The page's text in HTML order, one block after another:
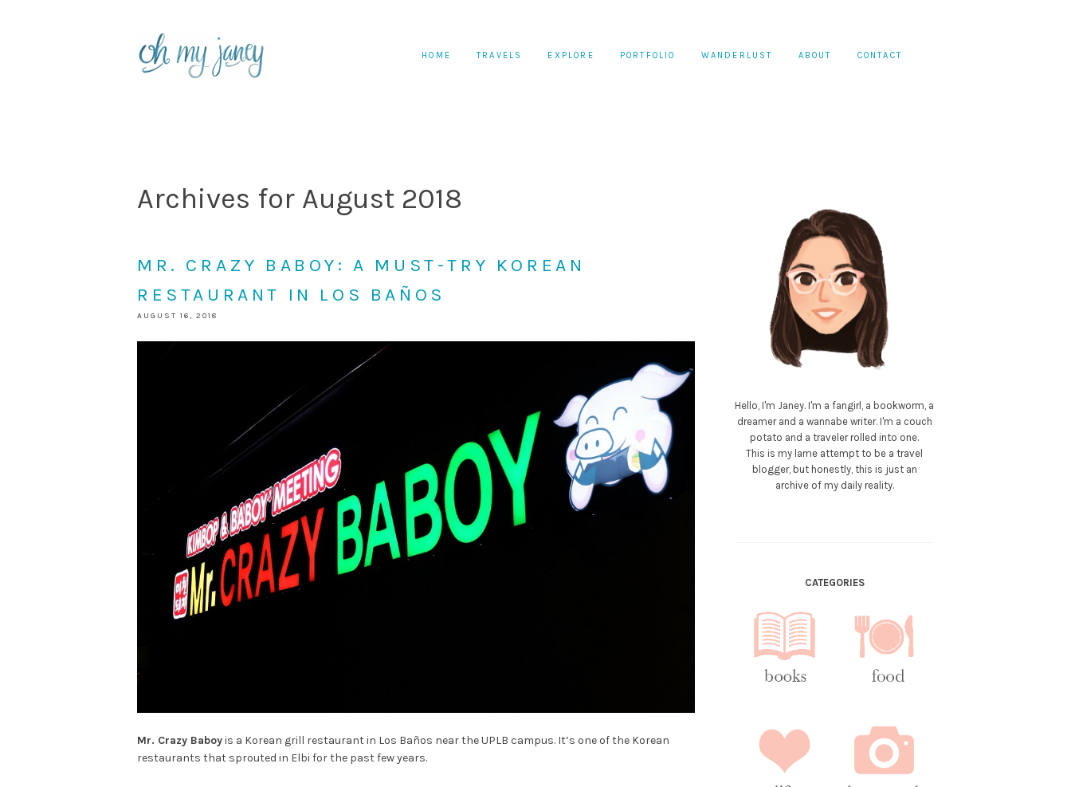
HOME TRAVELS EXPLORE PORTFOLIO WANDERLUST ABOUT CONTACT
Archives for August 2018
MR. CRAZY BABOY: A MUST-TRY KOREAN
RESTAURANT IN LOS BAÑOS
AUGUST 16, 2018
Mr. Crazy Baboyis a Korean grill restaurant in Los Baños near the UPLB campus. It’s one of the Korean
restaurants that sprouted in Elbi for the past few years.
Hello, I'm Janey. I'm a fangirl, a bookworm, a
dreamer and a wannabe writer. I'm a couch
potato and a traveler rolled into one.
This is my lame attempt to be a travel
blogger, but honestly, this is just an
archive of my daily reality.
CATEGORIES